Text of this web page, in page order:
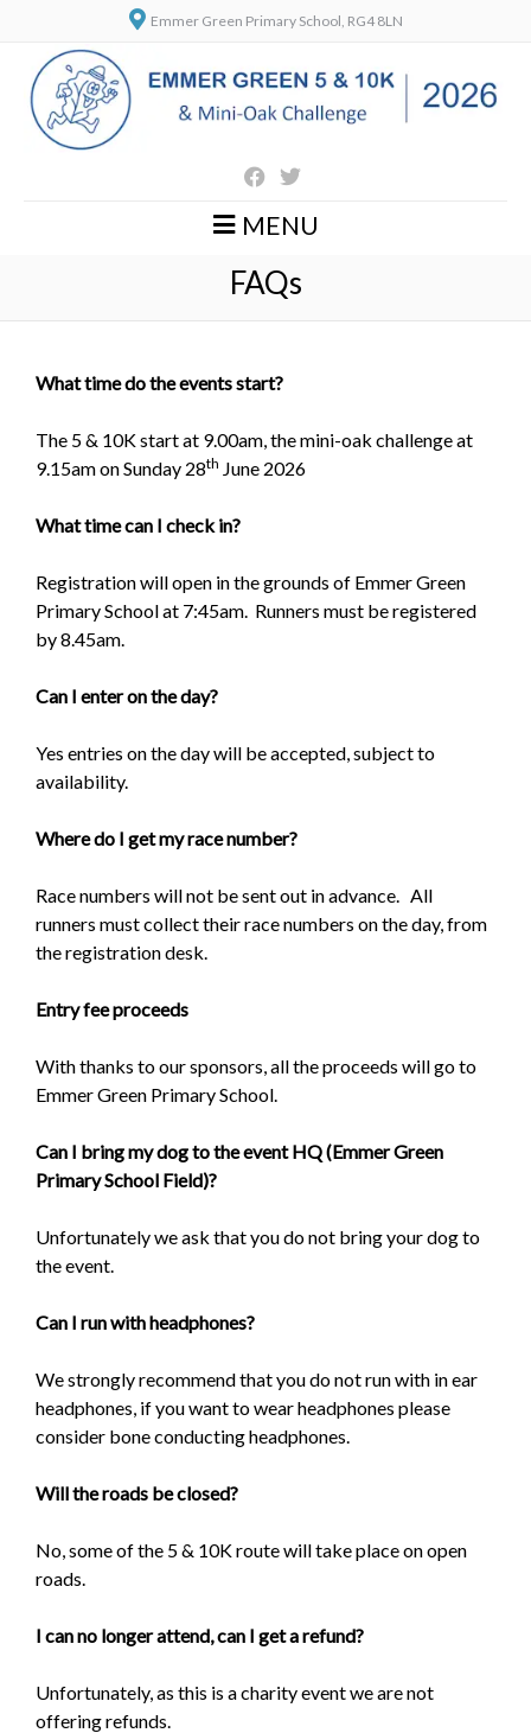
Emmer Green Primary School, RG4 8LN
MENU
FAQs
What time do the events start?
The 5 & 10K start at 9.00am, the mini-oak challenge at
9.15am on Sunday 28th June 2026
What time can I check in?
Registration will open in the grounds of Emmer Green
Primary School at 7:45am. Runners must be registered
by 8.45am.
Can I enter on the day?
Yes entries on the day will be accepted, subject to
availability.
Where do I get my race number?
Race numbers will not be sent out in advance. All
runners must collect their race numbers on the day, from
the registration desk.
Entry fee proceeds
With thanks to our sponsors, all the proceeds will go to
Emmer Green Primary School.
Can I bring my dog to the event HQ (Emmer Green
Primary School Field)?
Unfortunately we ask that you do not bring your dog to
the event.
Can I run with headphones?
We strongly recommend that you do not run with in ear
headphones, if you want to wear headphones please
consider bone conducting headphones.
Will the roads be closed?
No, some of the 5 & 10K route will take place on open
roads.
I can no longer attend, can I get a refund?
Unfortunately, as this is a charity event we are not
offering refunds.